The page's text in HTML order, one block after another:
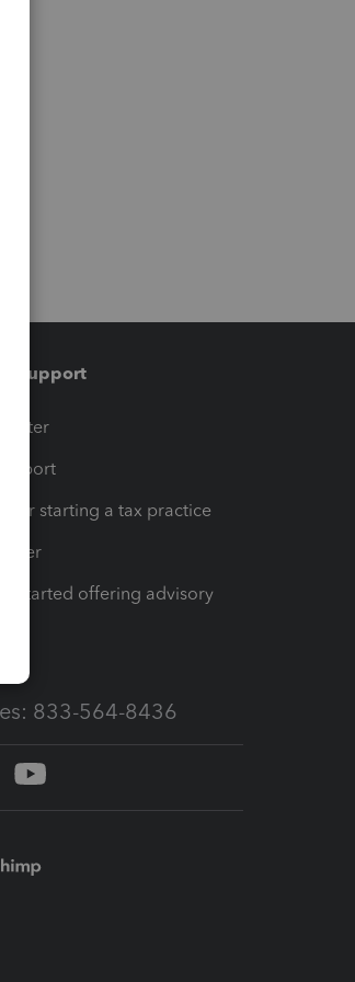
& support
for starting a tax practice
started offering advisory
833-564-8436